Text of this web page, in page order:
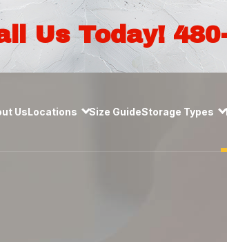
Us Today!
UsLocations Size GuideStorage Types